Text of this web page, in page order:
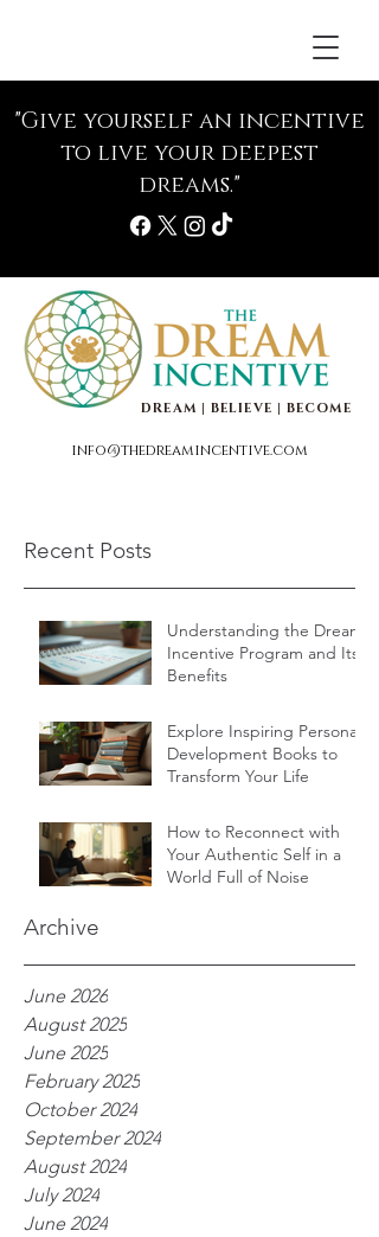
"Give yourself an incentive
to live your deepest
dreams."
info@thedreamincentive.com
DREAM | BELIEVE | BECOME
Recent Posts
Understanding the Dream
Incentive Program and Its
Benefits
Explore Inspiring Personal
Development Books to
Transform Your Life
How to Reconnect with
Your Authentic Self in a
World Full of Noise
Archive
June 2026
August 2025
June 2025
February 2025
October 2024
September 2024
August 2024
July 2024
June 2024